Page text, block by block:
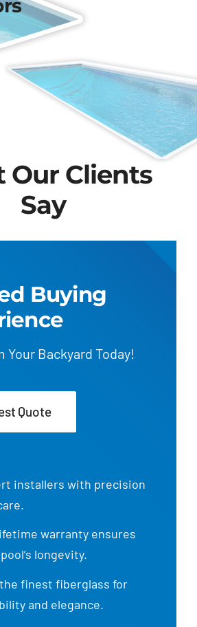
Our Clients
Say
Buying
Your Backyard Today!
Quote
installers with precision
warranty ensures
longevity.
the finest fiberglass for
and elegance.